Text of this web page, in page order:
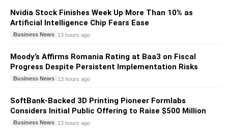
Nvidia Stock Finishes Week Up More Than 10% as
Artificial Intelligence Chip Fears Ease
Business News 13 hours ago
Moody’s Affirms Romania Rating at Baa3 on Fiscal
Progress Despite Persistent Implementation Risks
Business News 13 hours ago
SoftBank-Backed 3D Printing Pioneer Formlabs
Considers Initial Public Offering to Raise $500 Million
Business News 13 hours ago